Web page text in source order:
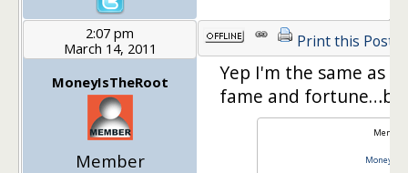
2:07 pm
March 14, 2011
MoneyIsTheRoot
Member
Print this Post
Yep I'm the same as
fame and
Money Is